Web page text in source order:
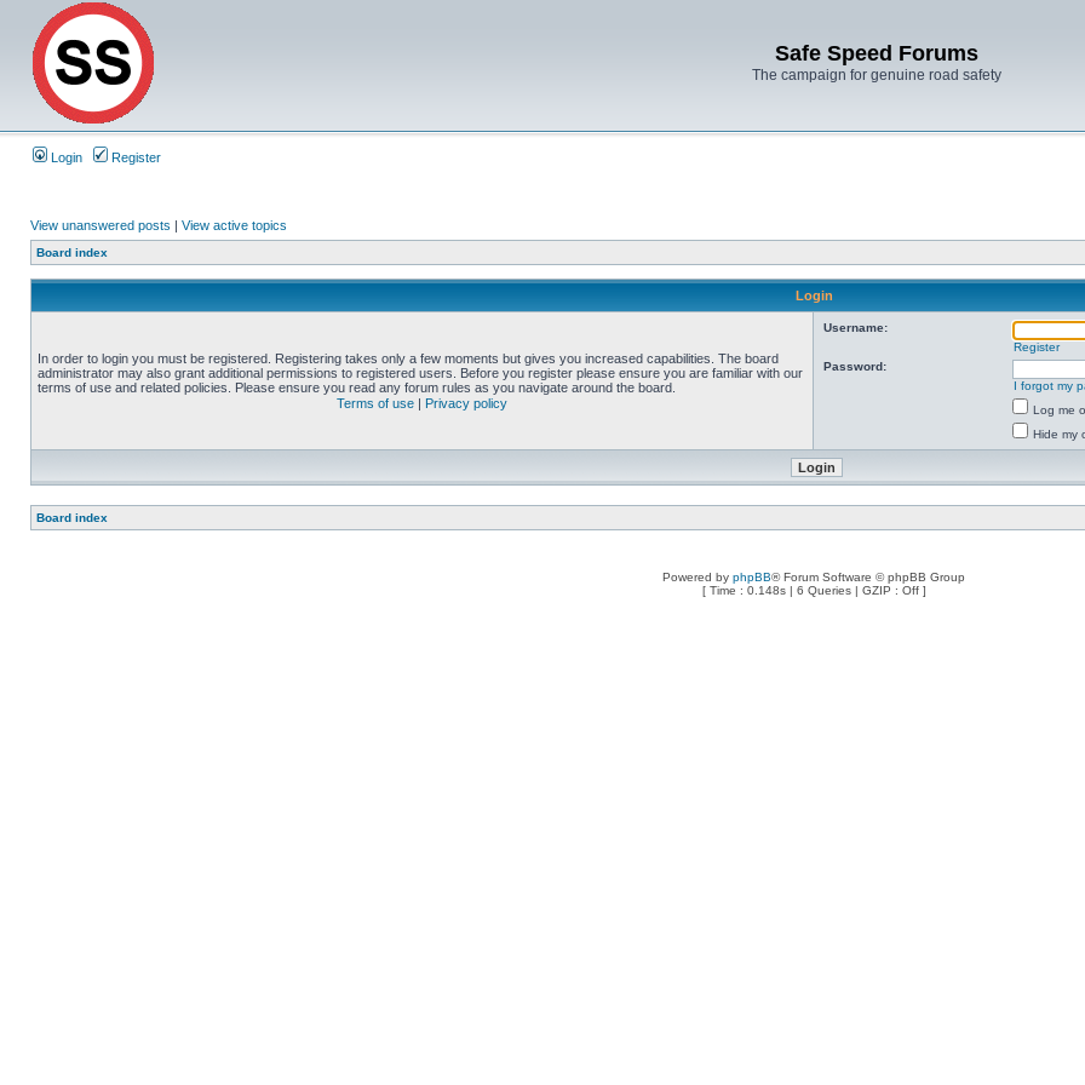
Safe Speed Forums
The campaign for genuine road safety
Login Register
View unanswered posts | View active topics
Board index
Login
In order to login you must be registered. Registering takes only a few moments but gives you increased capabilities. The board
administrator may also grant additional permissions to registered users. Before you register please ensure you are familiar with our
terms of use and related policies. Please ensure you read any forum rules as you navigate around the board.
Terms of use | Privacy policy
Username:
Register
Password:
I forgot my
Log me
Hide my
Board index
Powered by phpBB® Forum Software © phpBB Group
[ Time : 0.148s | 6 Queries | GZIP : Off ]